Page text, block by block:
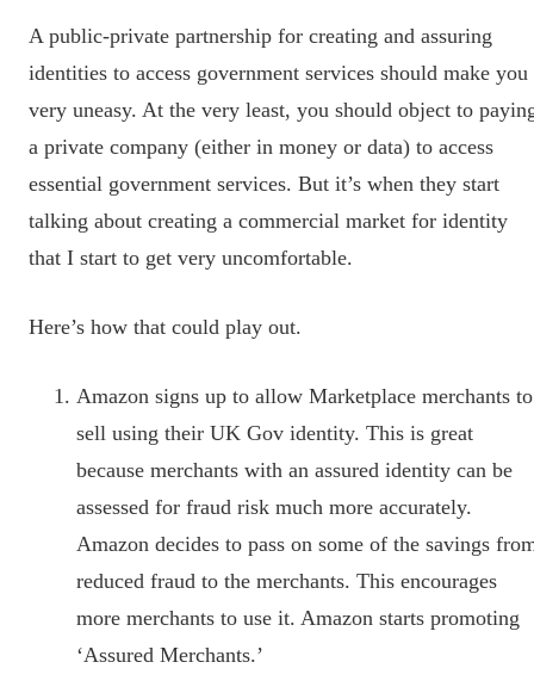
A public-private partnership for creating and assuring
identities to access government services should make you
very uneasy. At the very least, you should object to
a private company (either in money or data) to access
essential government services. But it’s when they start
talking about creating a commercial market for identity
that I start to get very uncomfortable.
Here’s how that could play out.
Amazon signs up to allow Marketplace merchants to
sell using their UK Gov identity. This is great
because merchants with an assured identity can be
assessed for fraud risk much more accurately.
Amazon decides to pass on some of the savings
reduced fraud to the merchants. This encourages
more merchants to use it. Amazon starts promoting
‘Assured Merchants.’